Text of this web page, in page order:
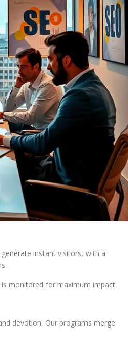
instant visitors, with a
monitored for maximum impact.
devotion. Our programs merge